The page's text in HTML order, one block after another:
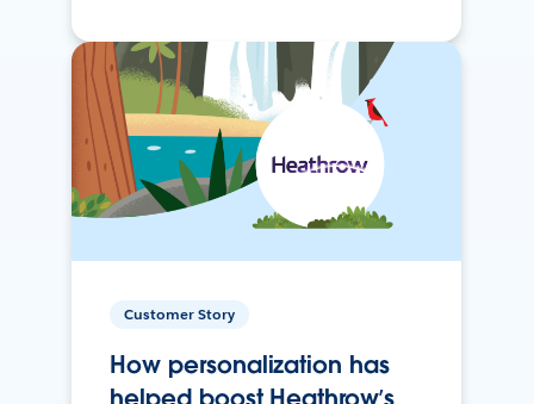
Customer Story
How personalization has
helped boost Heathrow’s